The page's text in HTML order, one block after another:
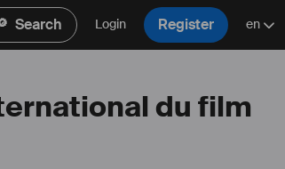
Search Login Register en
du film